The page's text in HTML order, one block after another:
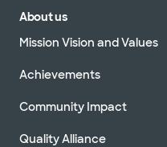
About us
Mission Vision and Values
Achievements
Community Impact
Quality Alliance